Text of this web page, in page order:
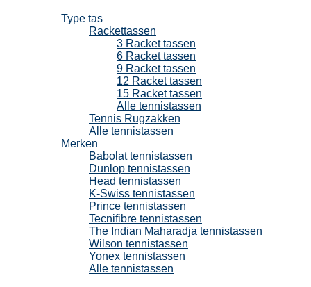
Type tas
Rackettassen
3 Racket tassen
6 Racket tassen
9 Racket tassen
12 Racket tassen
15 Racket tassen
Alle tennistassen
Tennis Rugzakken
Alle tennistassen
Merken
Babolat tennistassen
Dunlop tennistassen
Head tennistassen
K-Swiss tennistassen
Prince tennistassen
Tecnifibre tennistassen
The Indian Maharadja tennistassen
Wilson tennistassen
Yonex tennistassen
Alle tennistassen